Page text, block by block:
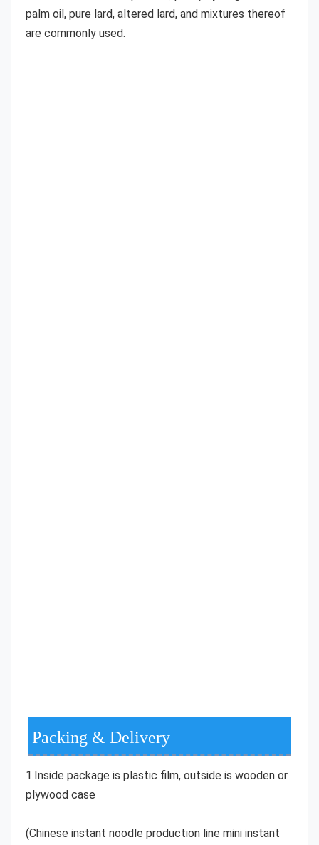
palm oil, pure lard, altered lard, and mixtures thereof
are commonly used.
Packing & Delivery
1.Inside package is plastic film, outside is wooden or
plywood case
(Chinese instant noodle production line mini instant